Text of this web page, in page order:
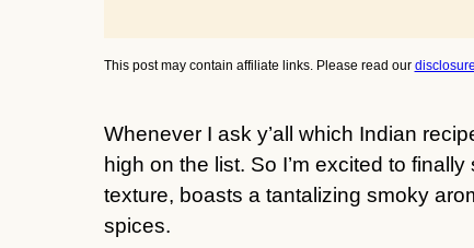
This post may contain affiliate links. Please read our
Whenever I ask y’all which Indian
high on the list. So I’m excited to
texture, boasts a tantalizing smoky
spices.